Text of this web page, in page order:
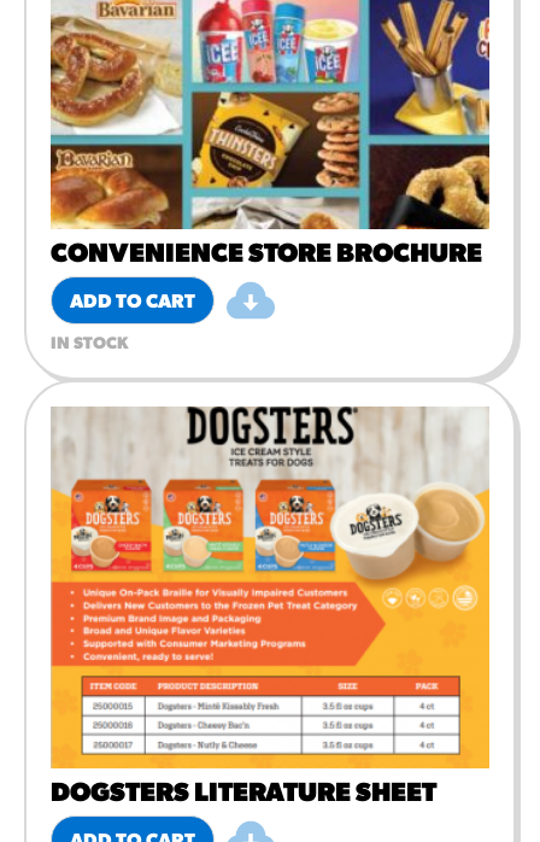
ADD TO CART
CONVENIENCE STORE BROCHURE
IN STOCK
DOGSTERS LITERATURE SHEET